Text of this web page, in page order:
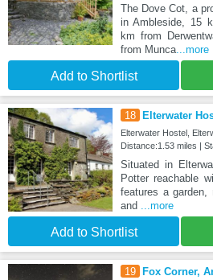
The Dove Cot, a
in Ambleside, 15
km from
from Munca...more
Add to Shortlist
18 Elterwater
Elterwater Hostel,
Distance:1.53 miles |
Situated in
Potter reachable
features a garden,
and
...more
Add to Shortlist
19 Fox Corner,